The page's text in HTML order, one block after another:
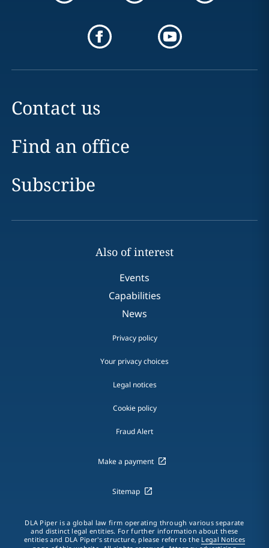
Contact us
Find an office
Subscribe
Also of interest
Events
Capabilities
News
Privacy policy
Your privacy choices
Legal notices
Cookie policy
Fraud Alert
Make a payment
Sitemap
DLA Piper is a global law firm operating through various separate
and distinct legal entities. For further information about these
entities and DLA Piper's structure, please refer to the Legal Notices